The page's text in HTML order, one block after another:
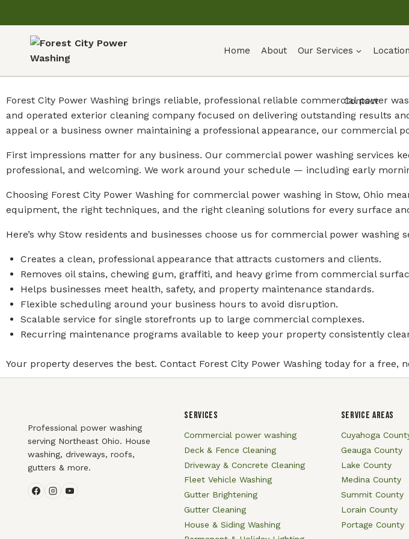
Home About Our Services
Contact
Forest City Power Washing brings reliable, professional reliable commercial power
and operated exterior cleaning company focused on delivering outstanding results
appeal or a business owner maintaining a professional appearance, our commercial
First impressions matter for any business. Our commercial power washing services
professional, and welcoming. We work around your schedule — including early
Choosing Forest City Power Washing for commercial power washing in Stow, Ohio
equipment, the right techniques, and the right cleaning solutions for every surface
Here’s why Stow residents and businesses choose us for commercial power washing
Creates a clean, professional appearance that attracts customers and clients.
Removes oil stains, chewing gum, graffiti, and heavy grime from commercial
Helps businesses meet health, safety, and property maintenance standards.
Flexible scheduling around your business hours to avoid disruption.
Scalable service for single storefronts up to large commercial complexes.
Recurring maintenance programs available to keep your property consistently
Your property deserves the best. Contact Forest City Power Washing today for a free,
Professional power washing
serving Northeast Ohio. House
washing, driveways, roofs,
gutters & more.
SERVICES
Commercial power washing
Deck & Fence Cleaning
Driveway & Concrete Cleaning
Fleet Vehicle Washing
Gutter Brightening
Gutter Cleaning
House & Siding Washing
SERVICE AREAS
Cuyahoga
Geauga County
Lake County
Medina County
Summit County
Lorain County
Portage County